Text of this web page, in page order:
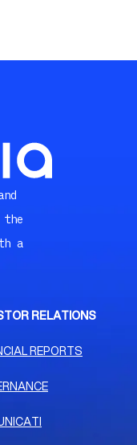
a
RELATIONS
REPORTS